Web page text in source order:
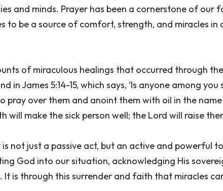
and minds. Prayer has been a cornerstone of our
to be a source of comfort, strength, and miracles in
of miraculous healings that occurred through
in James 5:14-15, which says, ‘Is anyone among you
pray over them and anoint them with oil in the
make the sick person well; the Lord will raise
not just a passive act, but an active and powerful
God into our situation, acknowledging His
It is through this surrender and faith that miracles